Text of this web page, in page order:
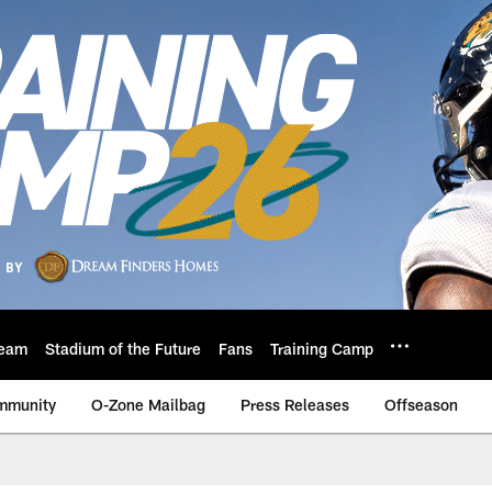
Stadium of the Future Fans Training Camp
O-Zone Mailbag Press Releases Offseason